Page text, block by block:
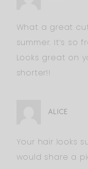
What a great
summer. It’s so
Looks great on
shorter!!
ALICE
Your hair looks
would share a